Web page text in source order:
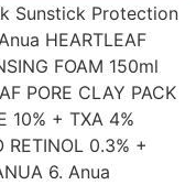
Sunstick Protection
HEARTLEAF
FOAM 150ml
PORE CLAY PACK
10% + TXA 4%
0.3% +
6. Anua